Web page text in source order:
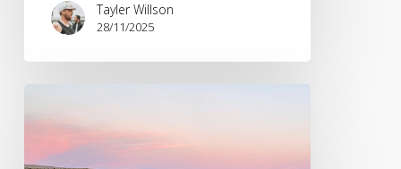
Tayler Willson
28/11/2025
@
2024